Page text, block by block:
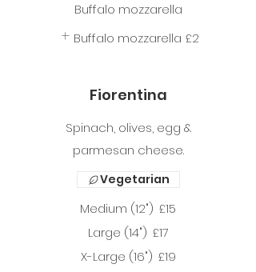
Buffalo mozzarella
Buffalo mozzarella £2
Fiorentina
Spinach, olives, egg &
parmesan cheese.
Medium (12") £15
Large (14") £17
X-Large (16") £19
Vegetarian